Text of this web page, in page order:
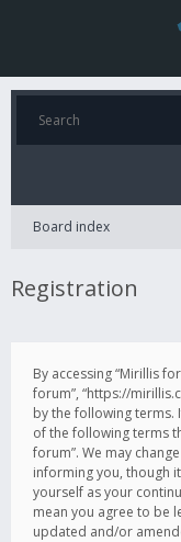
Board index
Registration
By accessing “Mirillis
forum”, “https://
by the following terms.
of the following terms
forum”. We may
informing you, though
yourself as your
mean you agree to be
updated and/or